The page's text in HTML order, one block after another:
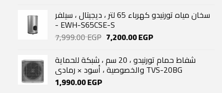
سخان مياه تورنيدو كهرباء 65 لتر ، ديجيتال ، سيلفر
- EWH-S65CSE-S
7,999.00EGP Original
was:
7,999.00 EGP.
7,200.00EGPCurrent
is:
7,200.00 EGP.
شفاط حمام تورنيدو ، 20 سم ، شبكة للحماية
والخصوصية ، أسود × رمادي TVS-20BG
1,990.00EGP